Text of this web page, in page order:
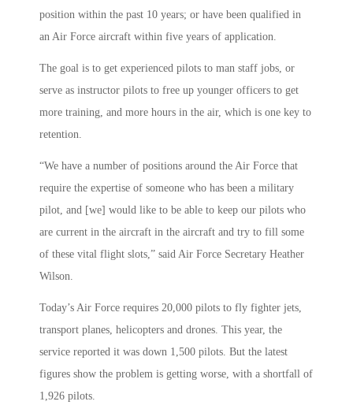
position within the past 10 years; or have been qualified in
an Air Force aircraft within five years of application.
The goal is to get experienced pilots to man staff jobs, or
serve as instructor pilots to free up younger officers to get
more training, and more hours in the air, which is one key to
retention.
“We have a number of positions around the Air Force that
require the expertise of someone who has been a military
pilot, and [we] would like to be able to keep our pilots who
are current in the aircraft in the aircraft and try to fill some
of these vital flight slots,” said Air Force Secretary Heather
Wilson.
Today’s Air Force requires 20,000 pilots to fly fighter jets,
transport planes, helicopters and drones. This year, the
service reported it was down 1,500 pilots. But the latest
figures show the problem is getting worse, with a shortfall of
1,926 pilots.